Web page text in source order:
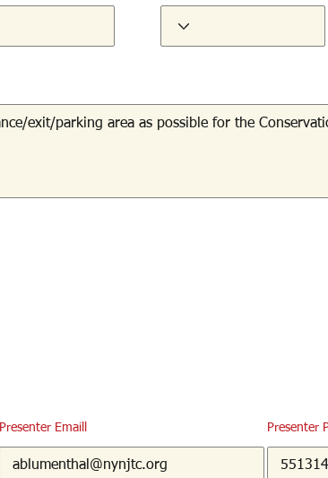
Presenter Emaill Presenter